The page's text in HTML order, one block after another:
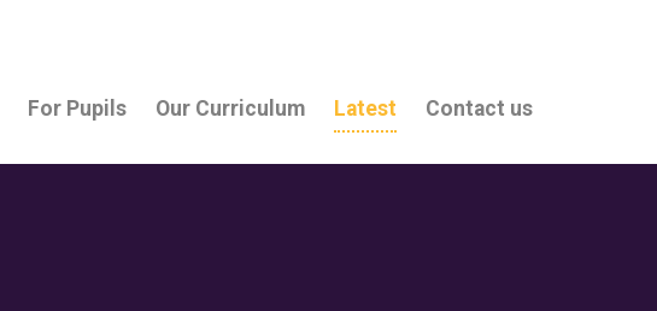
For Pupils Our Curriculum Latest Contact us